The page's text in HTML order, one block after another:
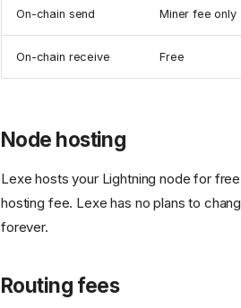
On-chain send Miner fee only
On-chain receive Free
Node hosting
Lexe hosts your Lightning node for
hosting fee. Lexe has no plans to
forever.
Routing fees